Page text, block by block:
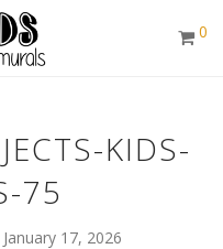
0
KIDS-
75
17, 2026